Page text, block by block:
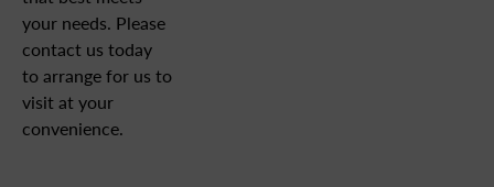
your needs. Please
contact us today
to arrange for us to
visit at your
convenience.